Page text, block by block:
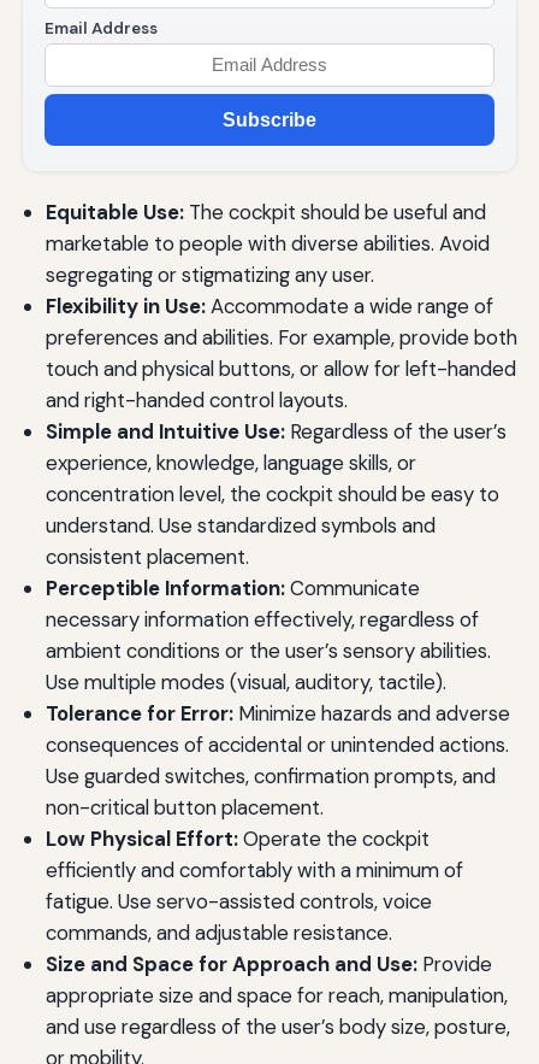
Email Address
Subscribe
Equitable Use:The cockpit should be useful and
marketable to people with diverse abilities. Avoid
segregating or stigmatizing any user.
Flexibility in Use:Accommodate a wide range of
preferences and abilities. For example, provide both
touch and physical buttons, or allow for left-handed
and right-handed control layouts.
Simple and Intuitive Use:Regardless of the user’s
experience, knowledge, language skills, or
concentration level, the cockpit should be easy to
understand. Use standardized symbols and
consistent placement.
Perceptible Information:Communicate
necessary information effectively, regardless of
ambient conditions or the user’s sensory abilities.
Use multiple modes (visual, auditory, tactile).
Tolerance for Error:Minimize hazards and adverse
consequences of accidental or unintended actions.
Use guarded switches, confirmation prompts, and
non-critical button placement.
Low Physical Effort:Operate the cockpit
efficiently and comfortably with a minimum of
fatigue. Use servo-assisted controls, voice
commands, and adjustable resistance.
Size and Space for Approach and Use:Provide
appropriate size and space for reach, manipulation,
and use regardless of the user’s body size, posture,
or mobility.